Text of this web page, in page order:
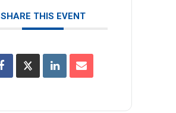
SHARE THIS EVENT